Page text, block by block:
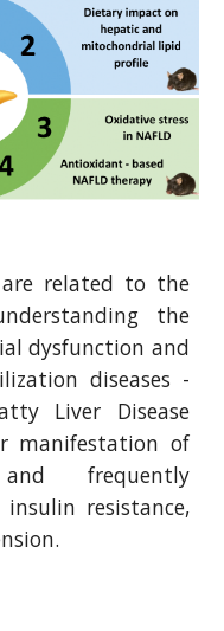
are related to the
the
dysfunction and
diseases -
Liver Disease
manifestation of
frequently
resistance,